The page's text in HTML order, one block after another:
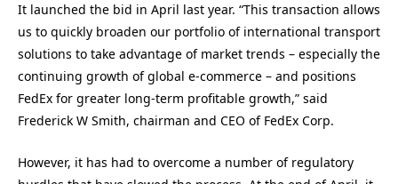
It launched the bid in April last year. “This transaction allows
us to quickly broaden our portfolio of international transport
solutions to take advantage of market trends – especially the
continuing growth of global e-commerce – and positions
FedEx for greater long-term profitable growth,” said
Frederick W Smith, chairman and CEO of FedEx Corp.
However, it has had to overcome a number of regulatory